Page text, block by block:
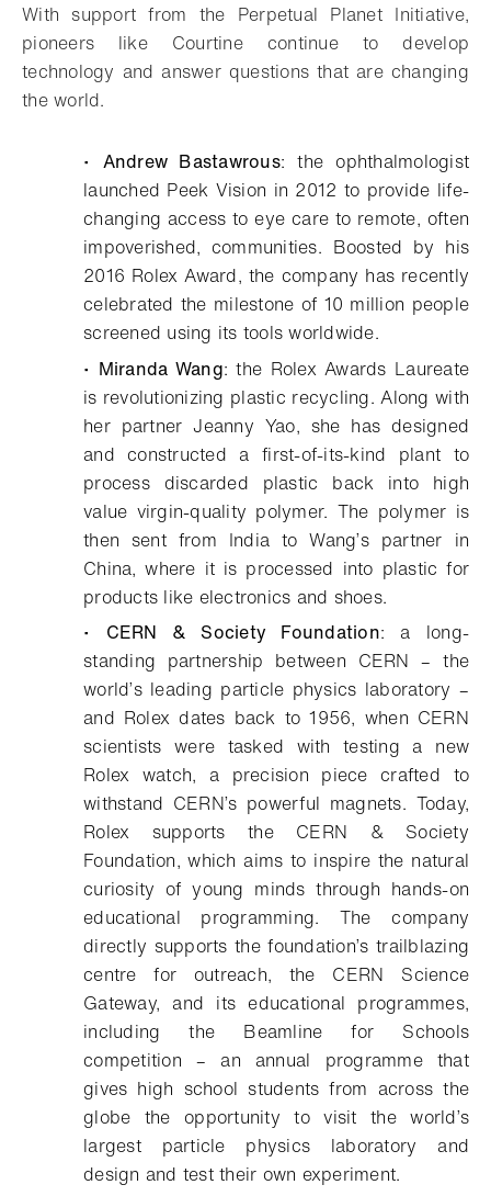
With support from the Perpetual Planet Initiative,
pioneers like Courtine continue to develop
technology and answer questions that are changing
the world.
• Andrew Bastawrous: the ophthalmologist
launched Peek Vision in 2012 to provide life-
changing access to eye care to remote, often
impoverished, communities. Boosted by his
2016 Rolex Award, the company has recently
celebrated the milestone of 10 million people
screened using its tools worldwide.
• Miranda Wang: the Rolex Awards Laureate
is revolutionizing plastic recycling. Along with
her partner Jeanny Yao, she has designed
and constructed a first-of-its-kind plant to
process discarded plastic back into high
value virgin-quality polymer. The polymer is
then sent from India to Wang’s partner in
China, where it is processed into plastic for
products like electronics and shoes.
• CERN & Society Foundation: a long-
standing partnership between CERN – the
world’s leading particle physics laboratory –
and Rolex dates back to 1956, when CERN
scientists were tasked with testing a new
Rolex watch, a precision piece crafted to
withstand CERN’s powerful magnets. Today,
Rolex supports the CERN & Society
Foundation, which aims to inspire the natural
curiosity of young minds through hands-on
educational programming. The company
directly supports the foundation’s trailblazing
centre for outreach, the CERN Science
Gateway, and its educational programmes,
including the Beamline for Schools
competition – an annual programme that
gives high school students from across the
globe the opportunity to visit the world’s
largest particle physics laboratory and
design and test their own experiment.